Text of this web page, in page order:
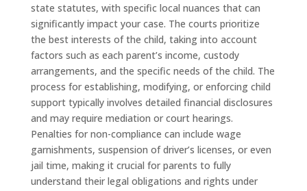
state statutes, with specific local nuances that can
significantly impact your case. The courts prioritize
the best interests of the child, taking into account
factors such as each parent’s income, custody
arrangements, and the specific needs of the child. The
process for establishing, modifying, or enforcing child
support typically involves detailed financial disclosures
and may require mediation or court hearings.
Penalties for non-compliance can include wage
garnishments, suspension of driver’s licenses, or even
jail time, making it crucial for parents to fully
understand their legal obligations and rights under